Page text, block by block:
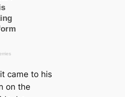
саme to his
on the